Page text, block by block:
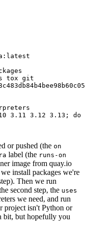
tox git
3.11 3.12 3.13; do
or pushed (the on
label (the runs-on
image from quay.io
install packages we're
Then we run
second step, the uses
we need, and run
project isn't Python or
bit, but hopefully you